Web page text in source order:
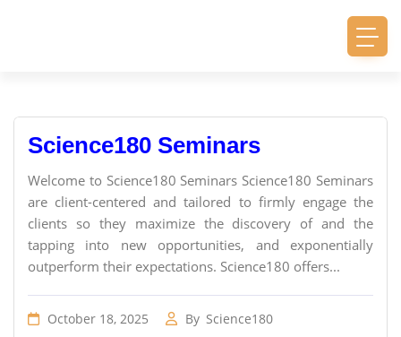
Science180 Seminars
Welcome to Science180 Seminars Science180 Seminars
are client-centered and tailored to firmly engage the
clients so they maximize the discovery of and the
tapping into new opportunities, and exponentially
outperform their expectations. Science180 offers...
October 18, 2025 By Science180